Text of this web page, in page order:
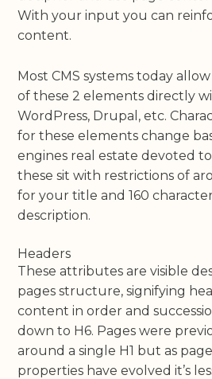
With your input you can
content.
Most CMS systems today
of these 2 elements directly
WordPress, Drupal, etc.
for these elements change
engines real estate devoted
these sit with restrictions of
for your title and 160
description.
Headers
These attributes are visible
pages structure, signifying
content in order and
down to H6. Pages were
around a single H1 but as
properties have evolved it’s